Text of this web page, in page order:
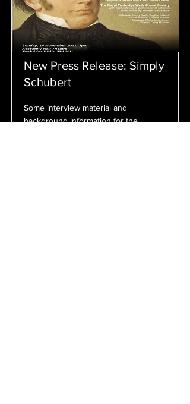
New Press Release: Simply
Schubert
Some interview material and
background information for the